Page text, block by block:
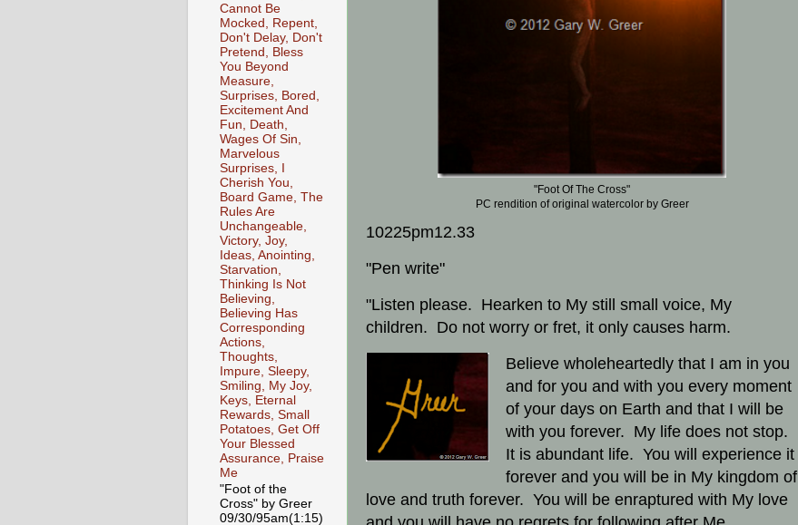
"Foot Of The Cross"
PC rendition of original watercolor by Greer
10225pm12.33
"Pen write"
"Listen please. Hearken to My still small voice, My
children. Do not worry or fret, it only causes harm.
Believe wholeheartedly that I am in you
and for you and with you every moment
of your days on Earth and that I will be
with you forever. My life does not stop.
It is abundant life. You will experience it
forever and you will be in My kingdom of
love and truth forever. You will be enraptured with My love
Cannot Be
Mocked, Repent,
Don't Delay, Don't
Pretend, Bless
You Beyond
Measure,
Surprises, Bored,
Excitement And
Fun, Death,
Wages Of Sin,
Marvelous
Surprises, I
Cherish You,
Board Game, The
Rules Are
Unchangeable,
Victory, Joy,
Ideas, Anointing,
Starvation,
Thinking Is Not
Believing,
Believing Has
Corresponding
Actions,
Thoughts,
Impure, Sleepy,
Smiling, My Joy,
Keys, Eternal
Rewards, Small
Potatoes, Get Off
Your Blessed
Assurance, Praise
Me
"Foot of the
Cross" by Greer
09/30/95am(1:15)